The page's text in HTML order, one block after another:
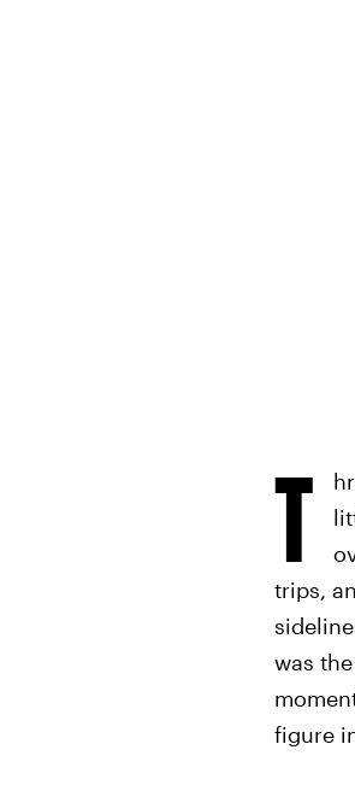
T
trips,
was
figure